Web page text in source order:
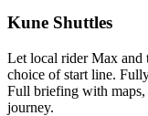
Kune Shuttles
Let local rider Max and
choice of start line.
Full briefing with maps,
journey.